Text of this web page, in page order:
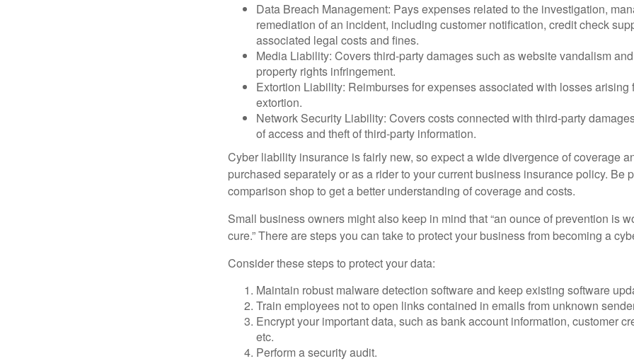
Data Breach Management: Pays expenses related to the investigation,
remediation of an incident, including customer notification, credit check
associated legal costs and fines.
Media Liability: Covers third-party damages such as website vandalism
property rights infringement.
Extortion Liability: Reimburses for expenses associated with losses arising
extortion.
Network Security Liability: Covers costs connected with third-party
of access and theft of third-party information.
Cyber liability insurance is fairly new, so expect a wide divergence of coverage
purchased separately or as a rider to your current business insurance policy. Be
comparison shop to get a better understanding of coverage and costs.
Small business owners might also keep in mind that “an ounce of prevention is
cure.” There are steps you can take to protect your business from becoming a
Consider these steps to protect your data:
Maintain robust malware detection software and keep existing software
Train employees not to open links contained in emails from unknown
Encrypt your important data, such as bank account information, customer
etc.
Perform a security audit.